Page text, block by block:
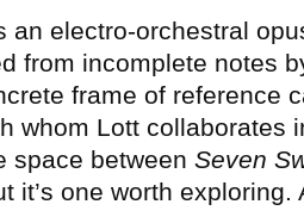
an electro-orchestral
from incomplete notes
frame of reference
whom Lott collaborates
space between Seven
it’s one worth